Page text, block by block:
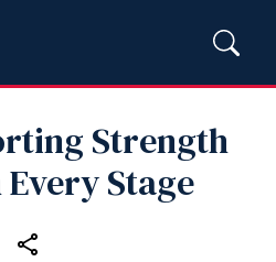
Strength
Stage